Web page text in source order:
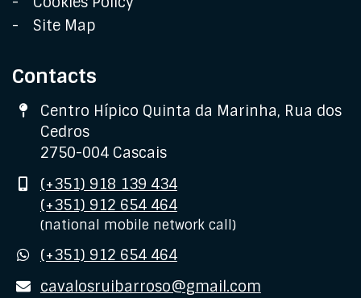
Site Map
Contacts
Address
Centro Hípico Quinta da Marinha, Rua dos
Cedros
2750-004 Cascais
Mobile
(+351) 918 139 434
(+351) 912 654 464
(national mobile network call)
WhatsApp
(+351) 912 654 464
E-
cavalosruibarroso@gmail.com